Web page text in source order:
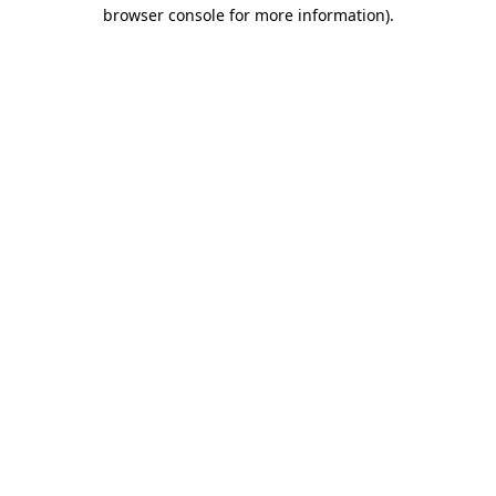
browser console for more information).